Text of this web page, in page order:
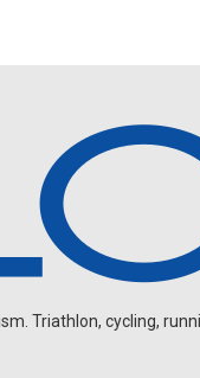
Triathlon, cycling,